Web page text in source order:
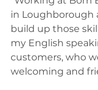
in Loughborough
build up those
my English
customers, who
welcoming and